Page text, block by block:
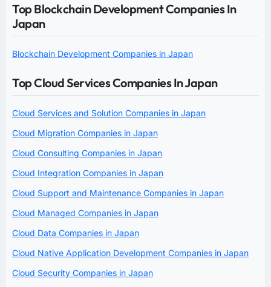
Top Blockchain Development Companies In
Japan
Blockchain Development Companies in Japan
Top Cloud Services Companies In Japan
Cloud Services and Solution Companies in Japan
Cloud Migration Companies in Japan
Cloud Consulting Companies in Japan
Cloud Integration Companies in Japan
Cloud Support and Maintenance Companies in Japan
Cloud Managed Companies in Japan
Cloud Data Companies in Japan
Cloud Native Application Development Companies in Japan
Cloud Security Companies in Japan